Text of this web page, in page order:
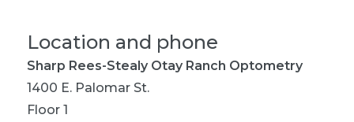
Location and phone
Sharp Rees-Stealy Otay Ranch Optometry
1400 E. Palomar St.
Floor 1